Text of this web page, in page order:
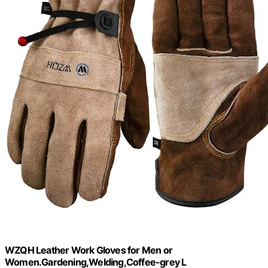
WZQH Leather Work Gloves for Men or
Women.Gardening,Welding,Coffee-grey L